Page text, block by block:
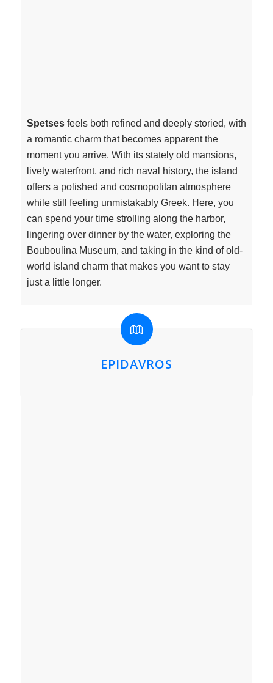
Spetsesfeels both refined and deeply storied, with
a romantic charm that becomes apparent the
moment you arrive. With its stately old mansions,
lively waterfront, and rich naval history, the island
offers a polished and cosmopolitan atmosphere
while still feeling unmistakably Greek. Here, you
can spend your time strolling along the harbor,
lingering over dinner by the water, exploring the
Bouboulina Museum, and taking in the kind of old-
world island charm that makes you want to stay
just a little longer.
EPIDAVROS